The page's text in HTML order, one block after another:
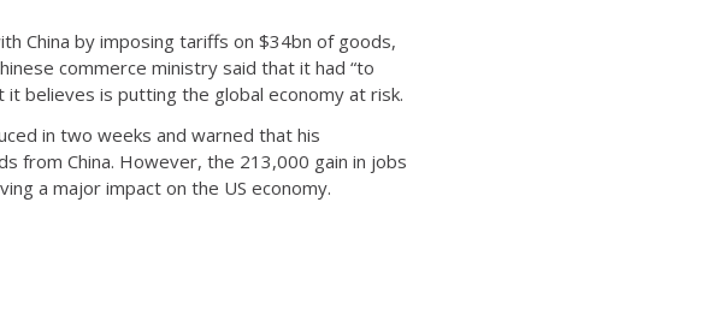
China by imposing tariffs on $34bn of goods,
commerce ministry said that it had “to
believes is putting the global economy at risk.
in two weeks and warned that his
from China. However, the 213,000 gain in jobs
a major impact on the US economy.